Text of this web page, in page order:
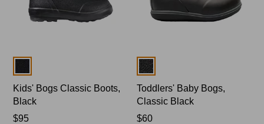
Kids' Bogs Classic Boots,
Black
Price:
$95
Colors
Toddlers' Baby Bogs,
Classic Black
Price:
$60